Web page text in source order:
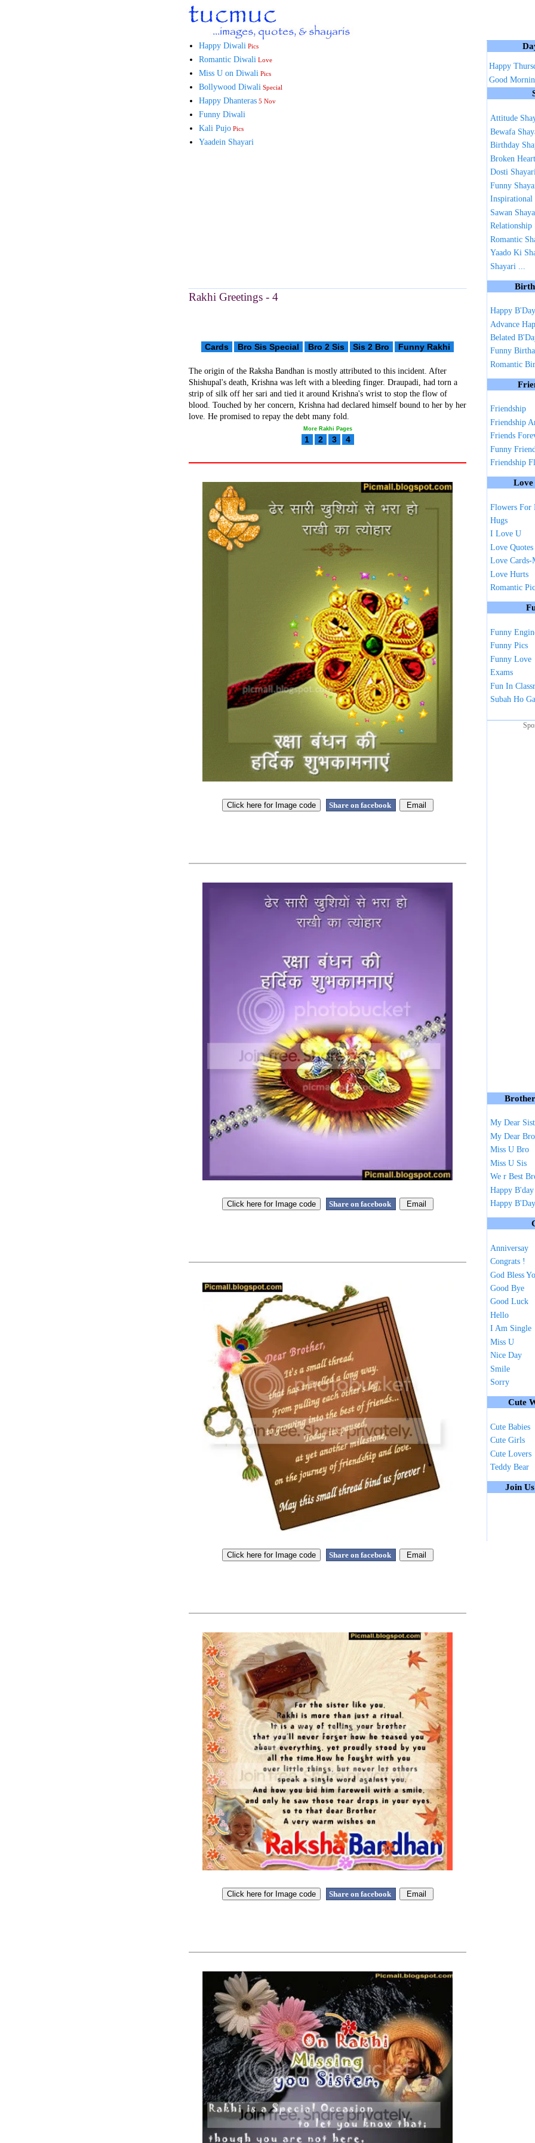
Happy Diwali Pics
Romantic Diwali Love
Miss U on Diwali Pics
Bollywood Diwali Special
Happy Dhanteras 5 Nov
Funny Diwali
Kali Pujo Pics
Yaadein Shayari
Rakhi Greetings - 4
Cards Bro Sis Special Bro 2 Sis Sis 2 Bro Funny Rakhi
The origin of the Raksha Bandhan is mostly attributed to this incident. After
Shishupal's death, Krishna was left with a bleeding finger. Draupadi, had torn a
strip of silk off her sari and tied it around Krishna's wrist to stop the flow of
blood. Touched by her concern, Krishna had declared himself bound to her by her
love. He promised to repay the debt many fold.
More Rakhi Pages
1 2 3 4
Share on facebook
Share on facebook
Share on facebook
Share on facebook
Happy
Good
Attitude
Bewafa
Birthday
Broken
Dosti
Funny
Inspirational
Sawan
Relationship
Romantic
Yaado Ki
Shayari ...
Happy B'Day
Advance
Belated
Funny
Romantic
Friendship
Friendship
Friends
Funny
Friendship
Love
Flowers For
Hugs
I Love U
Love Quotes
Love Cards-
Love Hurts
Romantic
Funny
Funny Pics
Funny Love
Exams
Fun In
Subah Ho
My Dear
My Dear
Miss U Bro
Miss U Sis
We r Best
Happy
Happy
Anniversay
Congrats !
God Bless
Good Bye
Good Luck
Hello
I Am Single
Miss U
Nice Day
Smile
Sorry
Cute
Cute Babies
Cute Girls
Cute Lovers
Teddy Bear
Join